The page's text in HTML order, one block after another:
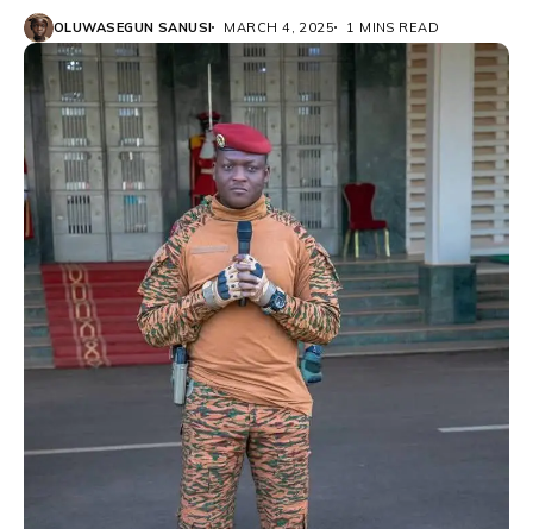
OLUWASEGUN SANUSI MARCH 4, 2025 1 MINS READ